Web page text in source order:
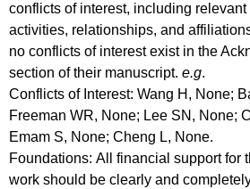
conflicts of interest, including
activities, relationships, and
no conflicts of interest exist in the
section of their manuscript. e.g.
Conflicts of Interest: Wang H, None;
Freeman WR, None; Lee SN, None;
Emam S, None; Cheng L, None.
Foundations: All financial support for
work should be clearly and